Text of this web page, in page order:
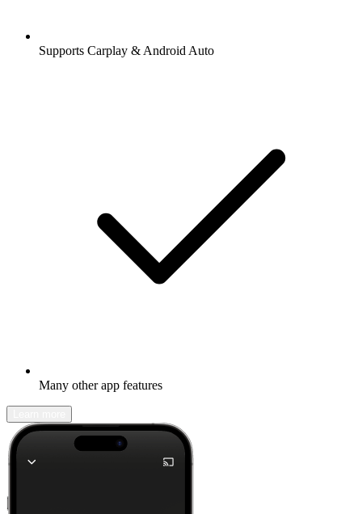
Supports Carplay & Android Auto
Many other app features